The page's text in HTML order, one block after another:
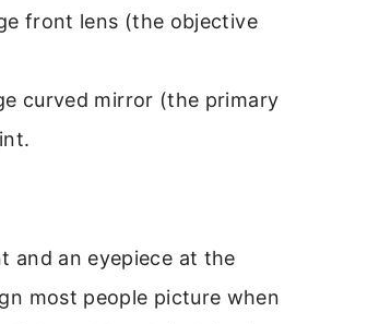
front lens (the objective
curved mirror (the primary
and an eyepiece at the
most people picture when